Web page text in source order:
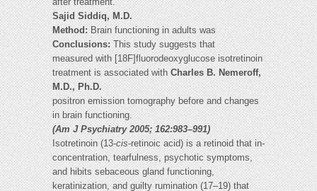
Sajid Siddiq, M.D.
Method:Brain functioning in adults was
Conclusions:This study suggests that
measured with [18F]fluorodeoxyglucose isotretinoin
treatment is associated withCharles B. Nemeroff,
M.D., Ph.D.
positron emission tomography before and changes
in brain functioning.
(Am J Psychiatry 2005; 162:983–991)
Isotretinoin (13-cis-retinoic acid) is a retinoid that in-
concentration, tearfulness, psychotic symptoms,
and hibits sebaceous gland functioning,
keratinization, and guilty rumination (17–19) that